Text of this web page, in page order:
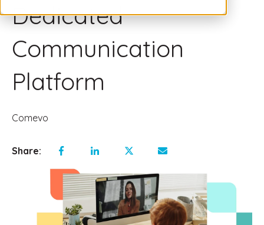
Dedicated
Communication
Platform
Comevo
Share: